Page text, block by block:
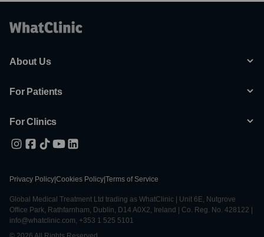
About Us
For Patients
For Clinics
Privacy Policy Cookies Policy Terms of Service
Global Medical Treatment Ltd trading as WhatClinic | Unit 6E, Nutgrove
Office Park, Rathfarnham, Dublin, D14 A0X2, Ireland | Co. Reg. No. 428122 |
info@whatclinic.com, +353 1 525 5101